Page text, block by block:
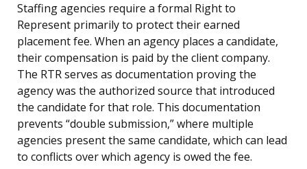
Staffing agencies require a formal Right to
Represent primarily to protect their earned
placement fee. When an agency places a candidate,
their compensation is paid by the client company.
The RTR serves as documentation proving the
agency was the authorized source that introduced
the candidate for that role. This documentation
prevents “double submission,” where multiple
agencies present the same candidate, which can lead
to conflicts over which agency is owed the fee.